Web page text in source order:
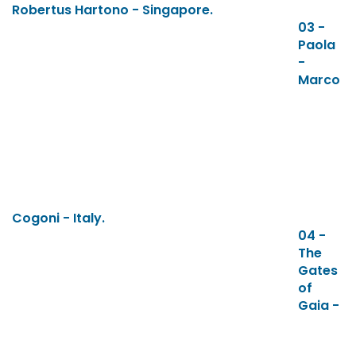
Robertus Hartono - Singapore.
03 -
Paola
-
Marco
Cogoni - Italy.
04 -
The
Gates
of
Gaia -